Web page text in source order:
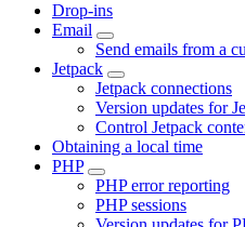
Drop-ins
Email
Send emails from a
Jetpack
Jetpack connections
Version updates for
Control Jetpack
Obtaining a local time
PHP
PHP error reporting
PHP sessions